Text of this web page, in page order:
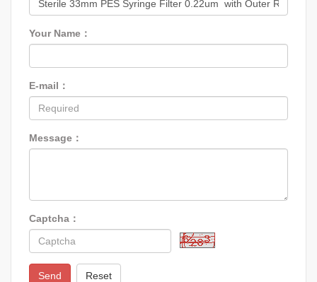
Your Name：
E-mail：
Message：
Captcha：
Send Reset